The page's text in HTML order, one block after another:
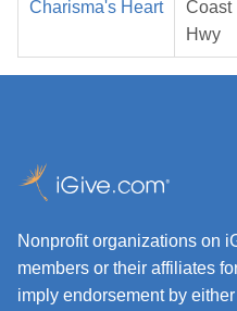
Charisma's Heart
Coast
Hwy
Nonprofit organizations on
members or their affiliates
imply endorsement by